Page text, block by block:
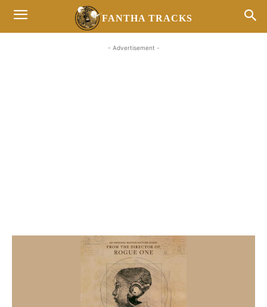
FANTHA TRACKS
- Advertisement -